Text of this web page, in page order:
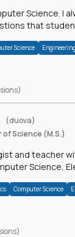
I always provide detailed
that
Science Engineering
(duova)
of Science (M.S.)
and teacher
Science,
Computer Science